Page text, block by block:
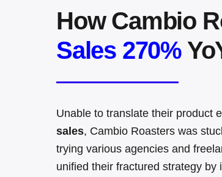
How Cambio
Sales 270%
Unable to translate their product
sales, Cambio Roasters was
trying various agencies and
unified their fractured strategy